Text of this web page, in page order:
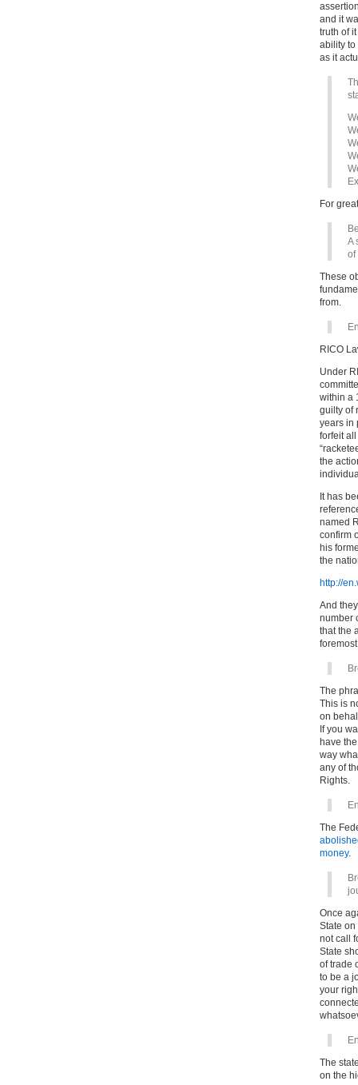
and it
truth of
ability to
as it
For
A
of
These
from.
RICO
Under
within a
guilty of
years in
forfeit
the
It has
named
confirm
his
the
http://
And
number
that the
The
This is
on
If you
have
way
any of
Rights.
The
money.
Once
State
not call
State
of trade
to be a
your
The
on the